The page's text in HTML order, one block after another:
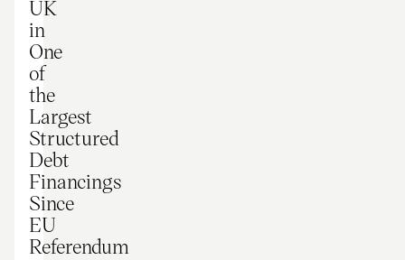
UK
in
One
of
the
Largest
Structured
Debt
Financings
Since
EU
Referendum